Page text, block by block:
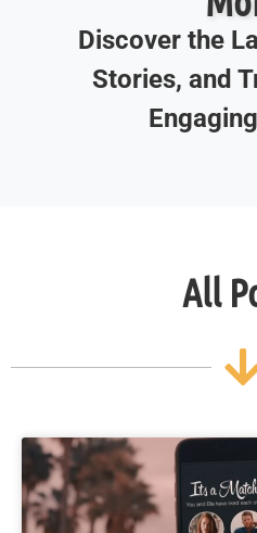
Discover the
Stories, and
All